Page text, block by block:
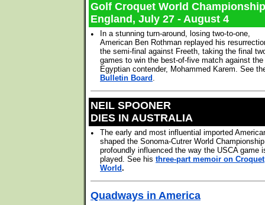
Golf Croquet World Championship
England, July 27 - August 4
•
In a stunning turn-around, losing two-to-one,
American Ben Rothman replayed his
the semi-final against Freeth, taking the final
games to win the best-of-five match against the
Egyptian contender, Mohammed Karem. See
Bulletin Board .
NEIL SPOONER
DIES IN AUSTRALIA
•
The early and most influential imported
shaped the Sonoma-Cutrer World
profoundly influenced the way the USCA game
played. See his three-part memoir on Croquet
World.
Quadways in America